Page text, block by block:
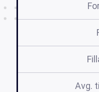
Avg.